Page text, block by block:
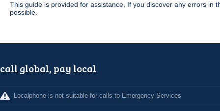
This guide is provided for assistance. If you discover any errors in
possible.
call global, pay local
Localphone is not suitable for calls to Emergency Services